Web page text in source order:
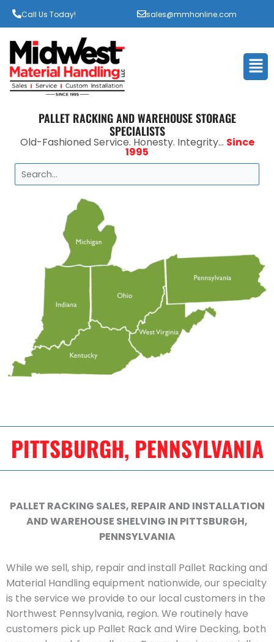
Call Us Today! sales@mmhonline.com
PALLET RACKING AND WAREHOUSE STORAGE
SPECIALISTS
Old-Fashioned Service. Honesty. Integrity... Since
1995
Search
PITTSBURGH, PENNSYLVANIA
PALLET RACKING SALES, REPAIR AND INSTALLATION
AND WAREHOUSE SHELVING IN PITTSBURGH,
PENNSYLVANIA
While we sell, ship, repair and install Pallet Racking and
Material Handling equipment nationwide, our specialty
is the service we provide to our local customers in the
Northwest Pennsylvania, region. We routinely have
customers pick up Pallet Rack and Wire Decking, both